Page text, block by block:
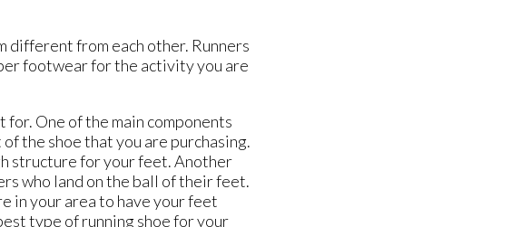
different from each other. Runners
footwear for the activity you are
One of the main components
the shoe that you are purchasing.
structure for your feet. Another
who land on the ball of their feet.
in your area to have your feet
type of running shoe for your